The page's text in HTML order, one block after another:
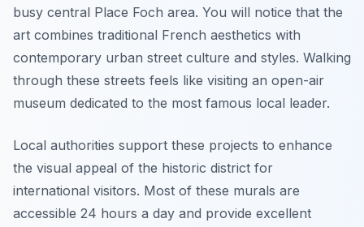
busy central Place Foch area. You will notice that the
art combines traditional French aesthetics with
contemporary urban street culture and styles. Walking
through these streets feels like visiting an open-air
museum dedicated to the most famous local leader.
Local authorities support these projects to enhance
the visual appeal of the historic district for
international visitors. Most of these murals are
accessible 24 hours a day and provide excellent